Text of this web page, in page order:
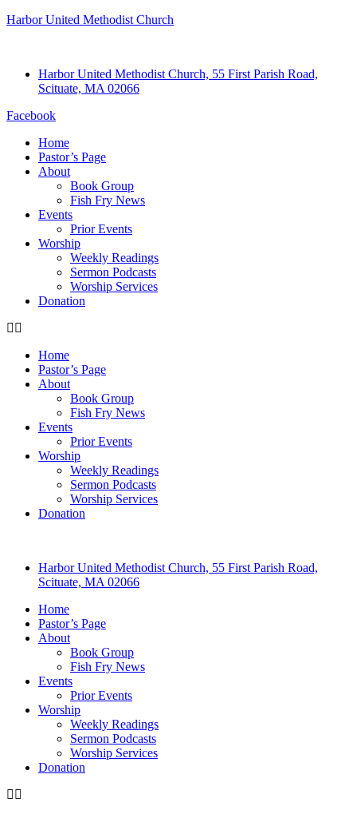
Harbor United Methodist Church
Harbor United Methodist Church, 55 First Parish Road,
Scituate, MA 02066
Facebook
Home
Pastor’s Page
About
Book Group
Fish Fry News
Events
Prior Events
Worship
Weekly Readings
Sermon Podcasts
Worship Services
Donation
Home
Pastor’s Page
About
Book Group
Fish Fry News
Events
Prior Events
Worship
Weekly Readings
Sermon Podcasts
Worship Services
Donation
Harbor United Methodist Church, 55 First Parish Road,
Scituate, MA 02066
Home
Pastor’s Page
About
Book Group
Fish Fry News
Events
Prior Events
Worship
Weekly Readings
Sermon Podcasts
Worship Services
Donation